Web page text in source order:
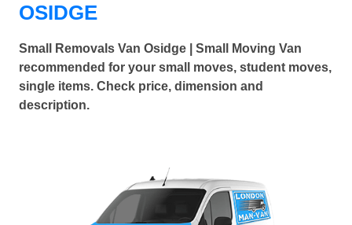
OSIDGE
Small Removals Van Osidge | Small Moving Van
recommended for your small moves, student moves,
single items. Check price, dimension and
description.